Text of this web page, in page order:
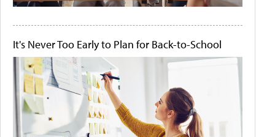
It's Never Too Early to Plan for Back-to-School